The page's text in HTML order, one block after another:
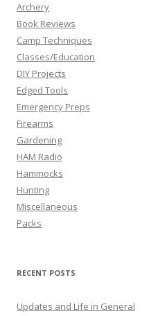
Archery
Book Reviews
Camp Techniques
Classes/Education
DIY Projects
Edged Tools
Emergency Preps
Firearms
Gardening
HAM Radio
Hammocks
Hunting
Miscellaneous
Packs
RECENT POSTS
Updates and Life in General